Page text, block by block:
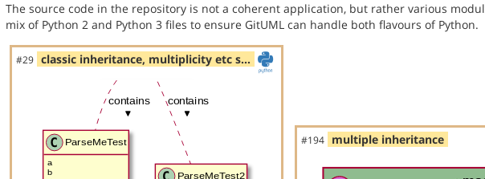
The source code in the repository is not a coherent application, but rather various
mix of Python 2 and Python 3 files to ensure GitUML can handle both flavours of Python.
#29 classic inheritance, multiplicity etc s…
#194 multiple inheritance